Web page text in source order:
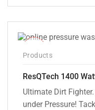
price
₹5,000.00.
price
₹4,495.00.
Products
Ultimate Dirt
under Pressure!